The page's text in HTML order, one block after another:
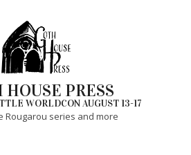
HOUSE PRESS
WORLDCON AUGUST 13-17
Rougarou series and more